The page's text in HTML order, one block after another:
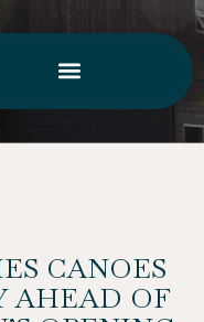
CANOES
AHEAD OF